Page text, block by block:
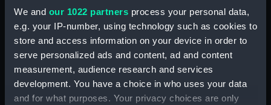
We and our 1022 partners process your personal data,
e.g. your IP-number, using technology such as cookies to
store and access information on your device in order to
serve personalized ads and content, ad and content
measurement, audience research and services
development. You have a choice in who uses your data
and for what purposes. Your privacy choices are only
Type:
Materials: Brass;Steel Rosewood
Display location: Not on display